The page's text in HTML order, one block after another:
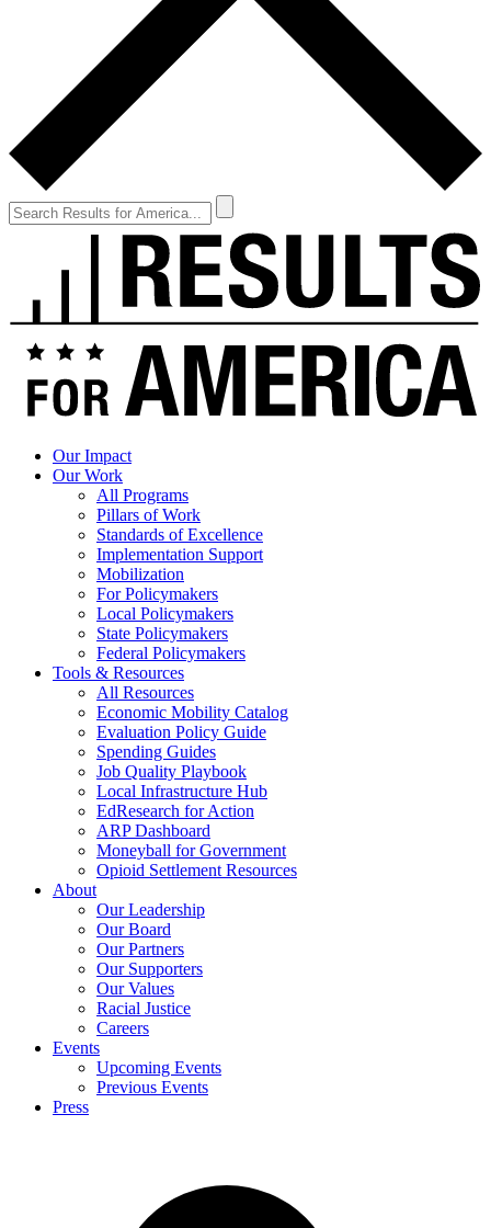
Our Impact
Our Work
All Programs
Pillars of Work
Standards of Excellence
Implementation Support
Mobilization
For Policymakers
Local Policymakers
State Policymakers
Federal Policymakers
Tools & Resources
All Resources
Economic Mobility Catalog
Evaluation Policy Guide
Spending Guides
Job Quality Playbook
Local Infrastructure Hub
EdResearch for Action
ARP Dashboard
Moneyball for Government
Opioid Settlement Resources
About
Our Leadership
Our Board
Our Partners
Our Supporters
Our Values
Racial Justice
Careers
Events
Upcoming Events
Previous Events
Press